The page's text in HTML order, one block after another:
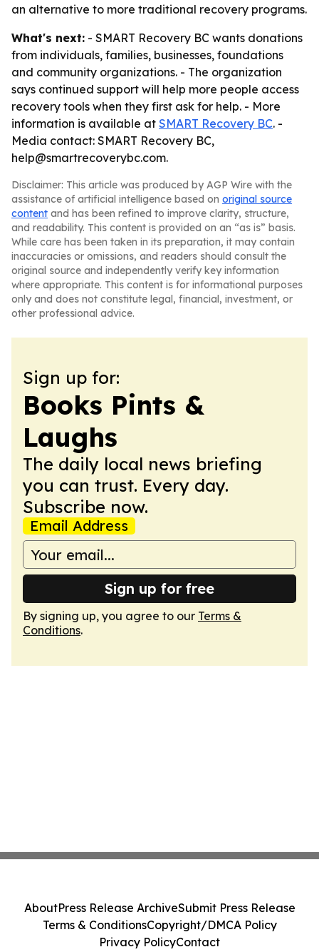
an alternative to more traditional recovery programs.
What's next: - SMART Recovery BC wants donations
from individuals, families, businesses, foundations
and community organizations. - The organization
says continued support will help more people access
recovery tools when they first ask for help. - More
information is available at SMART Recovery BC. -
Media contact: SMART Recovery BC,
help@smartrecoverybc.com.
Disclaimer: This article was produced by AGP Wire with the
assistance of artificial intelligence based on original source
content and has been refined to improve clarity, structure,
and readability. This content is provided on an “as is” basis.
While care has been taken in its preparation, it may contain
inaccuracies or omissions, and readers should consult the
original source and independently verify key information
where appropriate. This content is for informational purposes
only and does not constitute legal, financial, investment, or
other professional advice.
Sign up for:
Books Pints &
Laughs
The daily local news briefing
you can trust. Every day.
Subscribe now.
Email Address
Sign up for free
By signing up, you agree to our Terms &
Conditions.
AboutPress Release ArchiveSubmit Press Release
Terms & ConditionsCopyright/DMCA Policy
Privacy PolicyContact